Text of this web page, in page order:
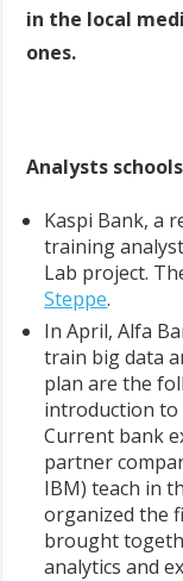
in the local
ones.
Analysts schools
Kaspi Bank, a
training
Lab project.
Steppe.
In April, Alfa
train big data
plan are the
introduction to
Сurrent bank
partner
IBM) teach in
organized the
brought
analytics and